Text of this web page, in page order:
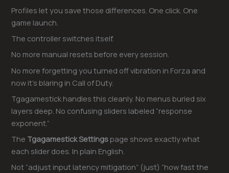
Profiles let you save those differences. One click. One
game launch.
The controller switches itself.
No more manual resets before every session.
No more forgetting you turned off vibration in Forza and
now it’s blaring in Call of Duty.
Tgagamestick handles this cleanly. No menus buried six
layers deep. No confusing sliders labeled “response
exponent.”
The Tgagamestick Settingspage shows exactly what
each slider does. In plain English.
Not “adjust input latency mitigation” (just) “how fast the